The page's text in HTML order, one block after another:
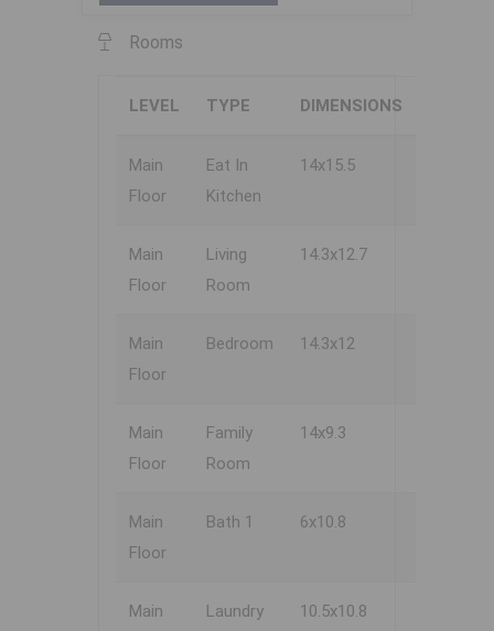
Rooms
LEVEL TYPE DIMENSIONS
Main
Floor
Eat In
Kitchen
14x15.5
Main
Floor
Living
Room
14.3x12.7
Main
Floor
Bedroom 14.3x12
Main
Floor
Family
Room
14x9.3
Main
Floor
Bath 1 6x10.8
Main
Laundry 10.5x10.8